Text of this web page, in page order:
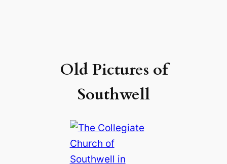
Old Pictures of
Southwell